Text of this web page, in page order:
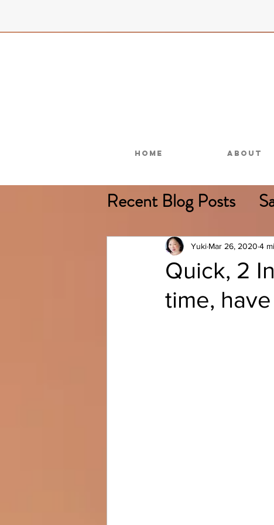
Home About
Recent Blog Posts
Less Chemicals
Quick, 2
time,
Yuki Mar 26, 2020 4